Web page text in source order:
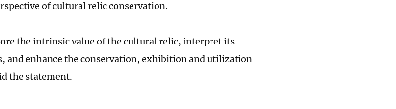
of cultural relic conservation.
the intrinsic value of the cultural relic, interpret its
and enhance the conservation, exhibition and utilization
the statement.